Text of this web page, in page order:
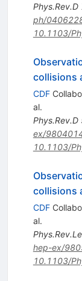
Phys.Rev.D
ph/
10.1103/
collisions
CDF
al.
Phys.Rev.D
ex/
10.1103/
collisions
CDF
al.
hep-ex/
10.1103/